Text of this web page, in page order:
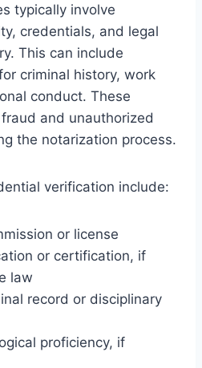
typically involve
credentials, and legal
This can include
criminal history, work
conduct. These
and unauthorized
the notarization process.
verification include:
or license
or certification, if
law
record or disciplinary
proficiency, if